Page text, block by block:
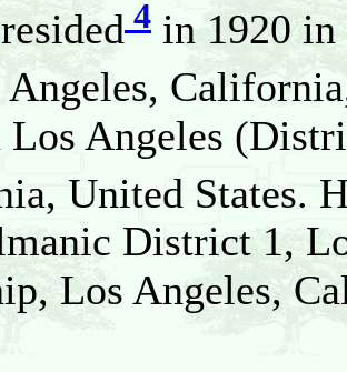
4 in 1920
Los Angeles
United States.
District 1,
Los Angeles,